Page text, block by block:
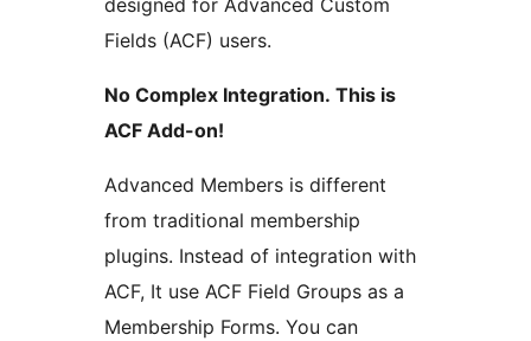
designed for Advanced Custom
Fields (ACF) users.
No Complex Integration. This is
ACF Add-on!
Advanced Members is different
from traditional membership
plugins. Instead of integration with
ACF, It use ACF Field Groups as a
Membership Forms. You can